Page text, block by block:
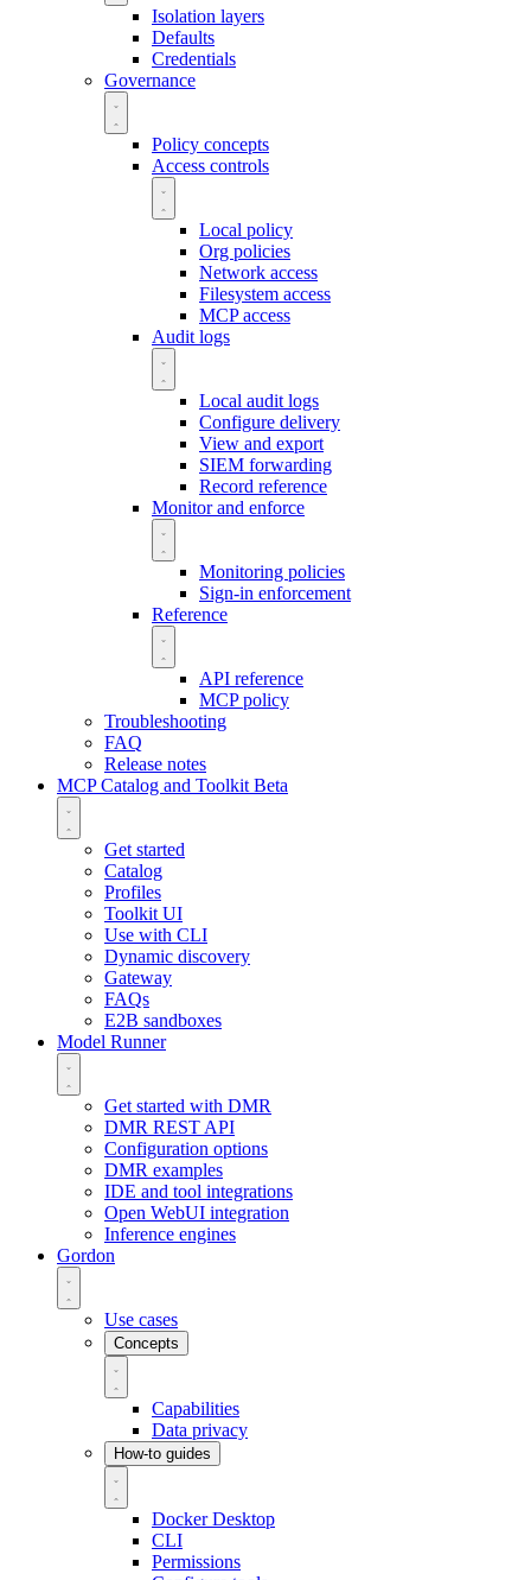
Isolation layers
Defaults
Credentials
Governance
Policy concepts
Access controls
Local policy
Org policies
Network access
Filesystem access
MCP access
Audit logs
Local audit logs
Configure delivery
View and export
SIEM forwarding
Record reference
Monitor and enforce
Monitoring policies
Sign-in enforcement
Reference
API reference
MCP policy
Troubleshooting
FAQ
Release notes
MCP Catalog and Toolkit Beta
Get started
Catalog
Profiles
Toolkit UI
Use with CLI
Dynamic discovery
Gateway
FAQs
E2B sandboxes
Model Runner
Get started with DMR
DMR REST API
Configuration options
DMR examples
IDE and tool integrations
Open WebUI integration
Inference engines
Gordon
Use cases
Concepts
Capabilities
Data privacy
How-to guides
Docker Desktop
CLI
Permissions